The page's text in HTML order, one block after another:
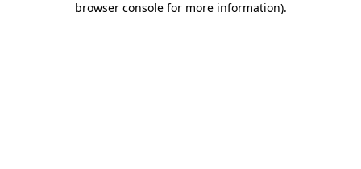
browser console for more information).